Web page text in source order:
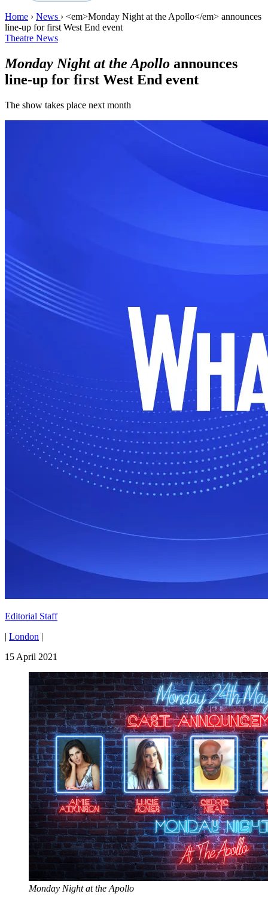
Home › News › <em>Monday Night at the Apollo</em> announces
line-up for first West End event
Theatre News
Monday Night at the Apollo announces
line-up for first West End event
The show takes place next month
Editorial Staff
| London |
15 April 2021
Monday Night at the Apollo